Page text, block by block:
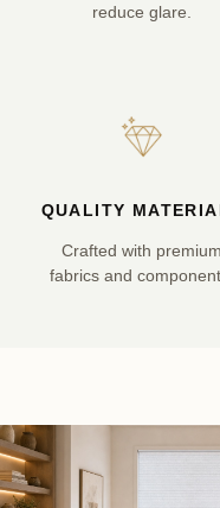
reduce glare.
QUALITY
Crafted with premium
fabrics and